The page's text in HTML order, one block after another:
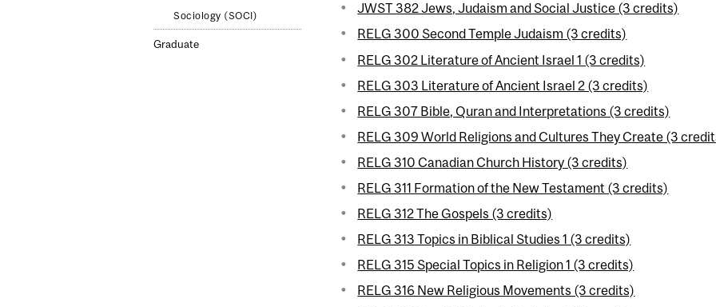
Sociology (SOCI)
Graduate
JWST 382 Jews, Judaism and Social Justice (3 credits)
RELG 300 Second Temple Judaism (3 credits)
RELG 302 Literature of Ancient Israel 1 (3 credits)
RELG 303 Literature of Ancient Israel 2 (3 credits)
RELG 307 Bible, Quran and Interpretations (3 credits)
RELG 309 World Religions and Cultures They Create (3
RELG 310 Canadian Church History (3 credits)
RELG 311 Formation of the New Testament (3 credits)
RELG 312 The Gospels (3 credits)
RELG 313 Topics in Biblical Studies 1 (3 credits)
RELG 315 Special Topics in Religion 1 (3 credits)
RELG 316 New Religious Movements (3 credits)